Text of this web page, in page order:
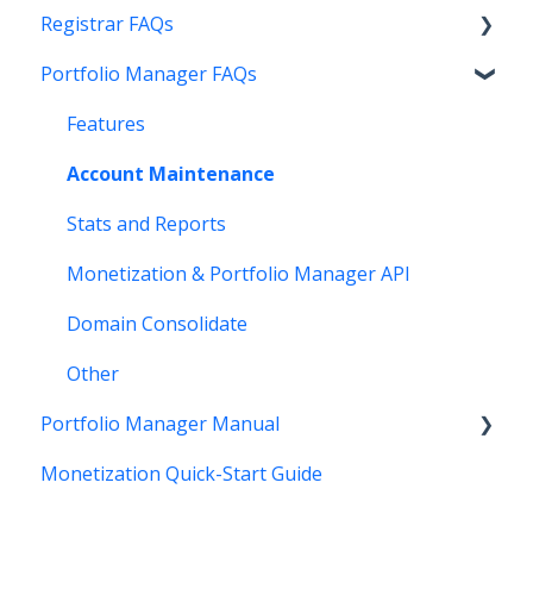
Above Maximizer
Account Maintenance
Getting Paid
Stats and Reports
Monetization & Portfolio Manager API
Other Questions
Selling
Buying
Other
Registrar FAQs
Registration
Transfer
DNS
Verification
Two Step Authentication
API
Other
Portfolio Manager FAQs
Features
Account Maintenance
Stats and Reports
Monetization & Portfolio Manager API
Domain Consolidate
Other
Portfolio Manager Manual
Introduction
Monetization Quick-Start Guide